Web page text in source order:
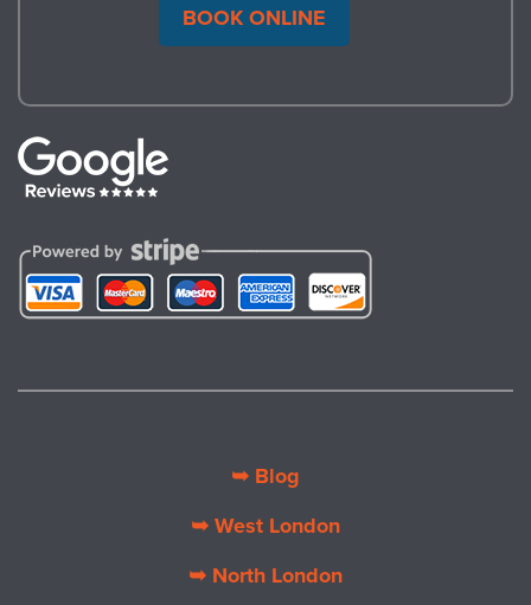
BOOK ONLINE
➥ Blog
➥ West London
➥ North London